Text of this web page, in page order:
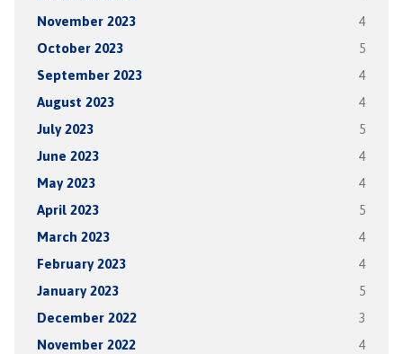
November 2023 4
October 2023 5
September 2023 4
August 2023 4
July 2023 5
June 2023 4
May 2023 4
April 2023 5
March 2023 4
February 2023 4
January 2023 5
December 2022 3
November 2022 4